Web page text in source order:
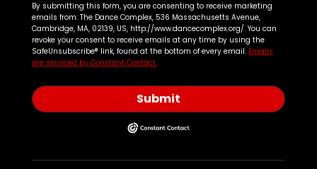
By submitting this form, you are consenting to receive marketing
emails from: The Dance Complex, 536 Massachusetts Avenue,
Cambridge, MA, 02139, US, http://www.dancecomplex.org/. You can
revoke your consent to receive emails at any time by using the
SafeUnsubscribe® link, found at the bottom of every email. Emails
are serviced by Constant Contact.
Submit